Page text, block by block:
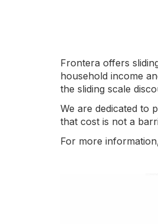
Frontera offers
household income
the sliding scale
We are dedicated to
that cost is not a
For more